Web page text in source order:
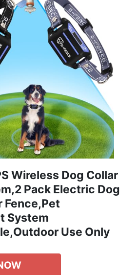
Wireless Dog Collar
Pack Electric Dog
Fence,Pet
System
Use Only